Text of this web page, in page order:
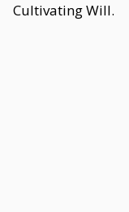
Cultivating Will.